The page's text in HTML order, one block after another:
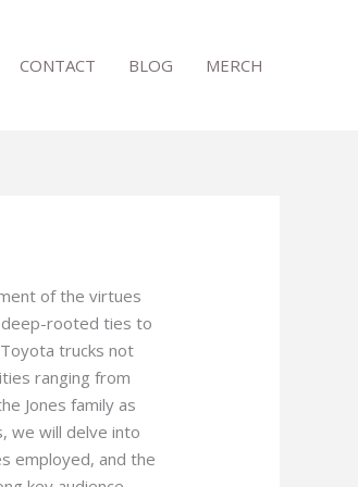
CONTACT BLOG MERCH
of the virtues
deep-rooted ties to
trucks not
ranging from
Jones family as
we will delve into
employed, and the